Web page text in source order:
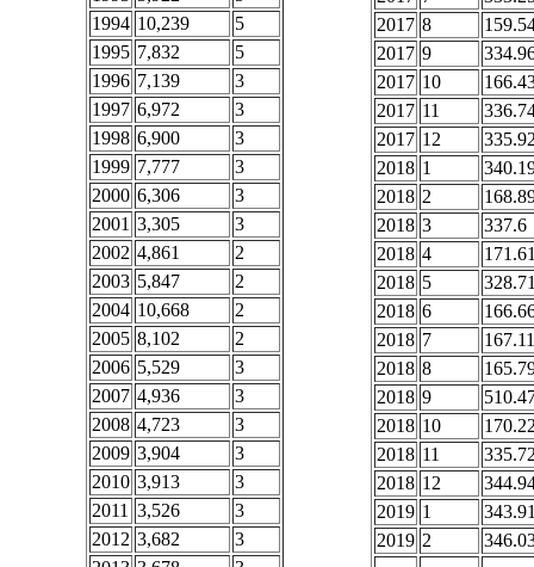
1994 10,239
5
1995 7,832
5
1996 7,139
3
1997 6,972
3
1998 6,900
3
1999 7,777
3
2000 6,306
3
2001 3,305
3
2002 4,861
2
2003 5,847
2
2004 10,668
2
2005 8,102
2
2006 5,529
3
2007 4,936
3
2008 4,723
3
2009 3,904
3
2010 3,913
3
2011 3,526
3
2012 3,682
3
2017 8
2017 9
2017 10
2017 11
2017 12
2018 1
2018 2
2018 3
337.6
2018 4
2018 5
2018 6
2018 7
167.11
2018 8
2018 9
2018 10
2018 11
2018 12
2019 1
2019 2